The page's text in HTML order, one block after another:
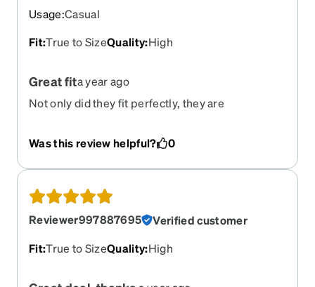
Usage:Casual
Fit:True to SizeQuality:High
Great fita year ago
Not only did they fit perfectly, they are
Was this review helpful?
0
Reviewer997887695
Verified customer
Fit:True to SizeQuality:High